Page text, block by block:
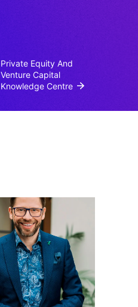
Private Equity And
Venture Capital
Knowledge Centre